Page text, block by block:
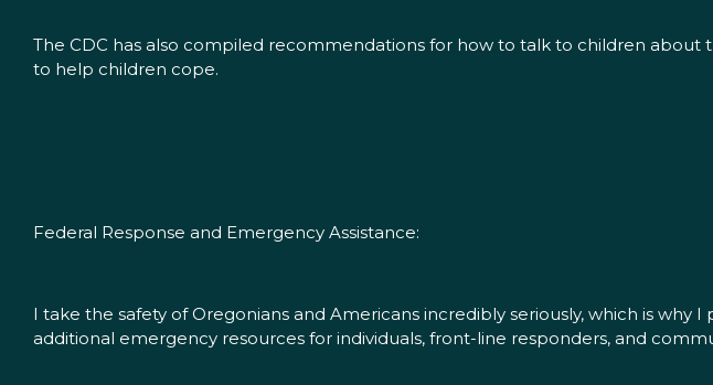
The CDC has also compiled recommendations for how to talk to children about
to help children cope.
Federal Response and Emergency Assistance:
I take the safety of Oregonians and Americans incredibly seriously, which is
additional emergency resources for individuals, front-line responders, and